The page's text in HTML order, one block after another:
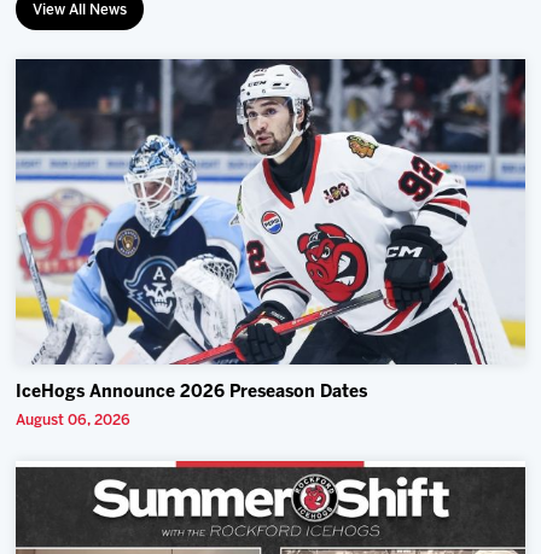
View All News
IceHogs Announce 2026 Preseason Dates
August 06, 2026